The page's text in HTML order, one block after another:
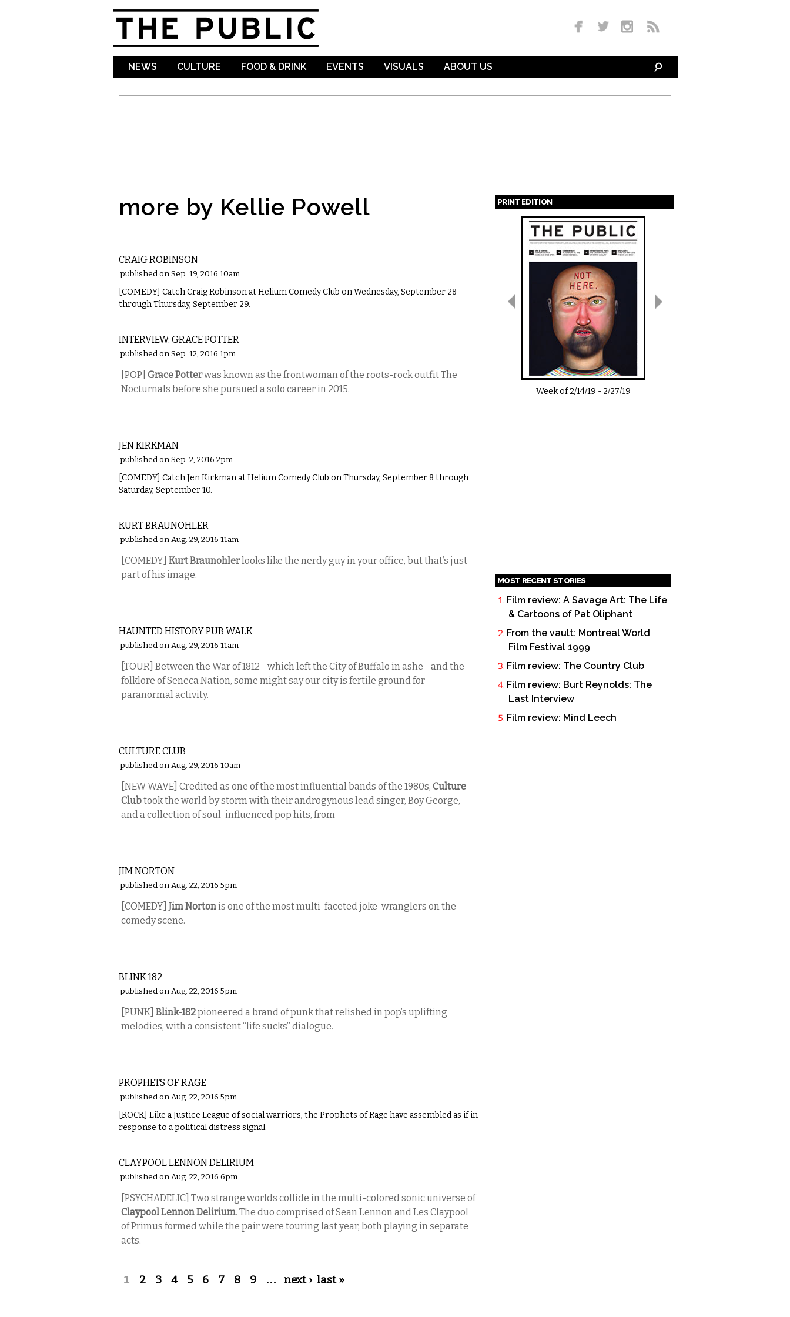
NEWS CULTURE FOOD & DRINK EVENTS VISUALS ABOUT US
more by Kellie Powell
CRAIG ROBINSON
published on Sep. 19, 2016 10am
[COMEDY] Catch Craig Robinson at Helium Comedy Club on Wednesday, September 28
through Thursday, September 29.
INTERVIEW: GRACE POTTER
published on Sep. 12, 2016 1pm
[POP] Grace Potterwas known as the frontwoman of the roots-rock outfit The
Nocturnals before she pursued a solo career in 2015.
JEN KIRKMAN
published on Sep. 2, 2016 2pm
[COMEDY] Catch Jen Kirkman at Helium Comedy Club on Thursday, September 8 through
Saturday, September 10.
KURT BRAUNOHLER
published on Aug. 29, 2016 11am
[COMEDY] Kurt Braunohlerlooks like the nerdy guy in your office, but that’s just
part of his image.
HAUNTED HISTORY PUB WALK
published on Aug. 29, 2016 11am
[TOUR] Between the War of 1812—which left the City of Buffalo in ashe—and the
folklore of Seneca Nation, some might say our city is fertile ground for
paranormal activity.
CULTURE CLUB
published on Aug. 29, 2016 10am
[NEW WAVE] Credited as one of the most influential bands of the 1980s, Culture
Clubtook the world by storm with their androgynous lead singer, Boy George,
and a collection of soul-influenced pop hits, from
JIM NORTON
published on Aug. 22, 2016 5pm
[COMEDY] Jim Nortonis one of the most multi-faceted joke-wranglers on the
comedy scene.
BLINK 182
published on Aug. 22, 2016 5pm
[PUNK] Blink-182pioneered a brand of punk that relished in pop’s uplifting
melodies, with a consistent “life sucks” dialogue.
PROPHETS OF RAGE
published on Aug. 22, 2016 5pm
[ROCK] Like a Justice League of social warriors, the Prophets of Rage have assembled as if in
response to a political distress signal.
CLAYPOOL LENNON DELIRIUM
published on Aug. 22, 2016 6pm
[PSYCHADELIC] Two strange worlds collide in the multi-colored sonic universe of
Claypool Lennon Delirium. The duo comprised of Sean Lennon and Les Claypool
of Primus formed while the pair were touring last year, both playing in separate
acts.
Pages
1 2 3 4 5 6 7 8 9 … next › last »
PRINT EDITION
Pages
Week of2/14/19 - 2/27/19
MOST RECENT STORIES
Film review: A Savage Art: The Life
& Cartoons of Pat Oliphant
From the vault: Montreal World
Film Festival 1999
Film review: The Country Club
Film review: Burt Reynolds: The
Last Interview
Film review: Mind Leech